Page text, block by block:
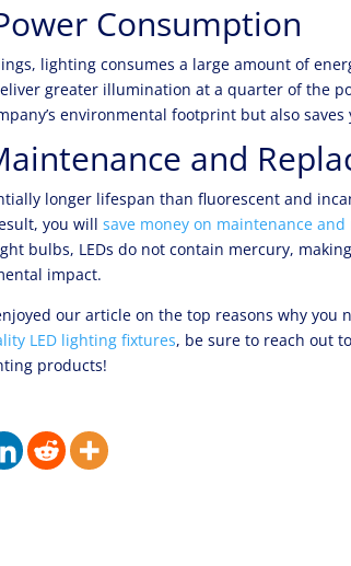
Consumption
lighting consumes a large amount of
greater illumination at a quarter of the
environmental footprint but also saves
and
longer lifespan than fluorescent and
you willsave money on maintenance
bulbs, LEDs do not contain mercury,
impact.
our article on the top reasons why
LED lighting fixtures, be sure to reach out
products!